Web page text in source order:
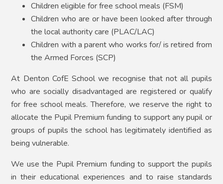
Children eligible for free school meals (FSM)
Children who are or have been looked after through
the local authority care (PLAC/LAC)
Children with a parent who works for/ is retired from
the Armed Forces (SCP)
At Denton CofE School we recognise that not all pupils
who are socially disadvantaged are registered or qualify
for free school meals. Therefore, we reserve the right to
allocate the Pupil Premium funding to support any pupil or
groups of pupils the school has legitimately identified as
being vulnerable.
We use the Pupil Premium funding to support the pupils
in their educational experiences and to raise standards